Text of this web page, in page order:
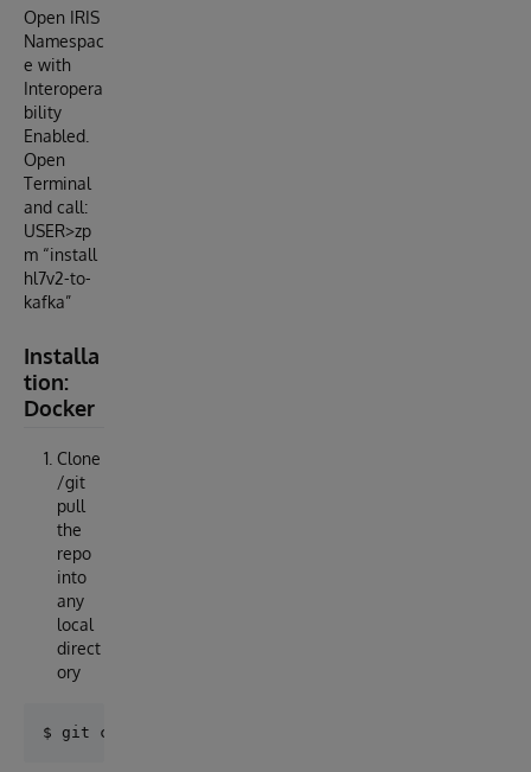
Open IRIS
Namespac
e with
Interopera
bility
Enabled.
Open
Terminal
and call:
USER>zp
m “install
hl7v2-to-
kafka”
Installa
tion:
Docker
Clone
/git
pull
the
repo
into
any
local
direct
ory